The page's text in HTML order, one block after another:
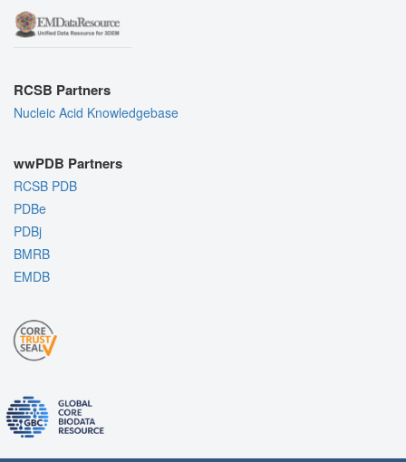
RCSB Partners
Nucleic Acid Knowledgebase
wwPDB Partners
RCSB PDB
PDBe
PDBj
BMRB
EMDB